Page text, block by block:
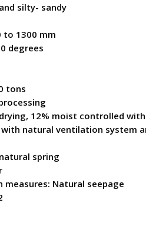
silty- sandy
to 1300 mm
degrees
tons
12% moist controlled
with natural ventilation system
spring
Natural seepage